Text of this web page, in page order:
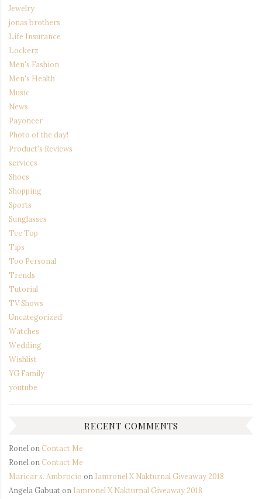
Jewelry
jonas brothers
Life Insurance
Lockerz
Men's Fashion
Men's Health
Music
News
Payoneer
Photo of the day!
Product's Reviews
services
Shoes
Shopping
Sports
Sunglasses
Tee Top
Tips
Too Personal
Trends
Tutorial
TV Shows
Uncategorized
Watches
Wedding
Wishlist
YG Family
youtube
RECENT COMMENTS
Ronelon Contact Me
Ronelon Contact Me
Maricar s. Ambrocio on Iamronel X Nakturnal Giveaway 2018
Angela Gabuaton Iamronel X Nakturnal Giveaway 2018